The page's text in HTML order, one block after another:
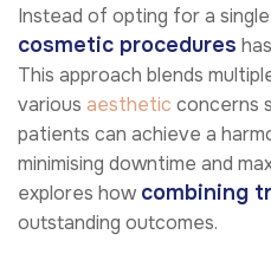
Instead of opting for a
cosmetic procedures
This approach blends
various aesthetic concerns
patients can achieve a
minimising downtime and
explores how combining
outstanding outcomes.